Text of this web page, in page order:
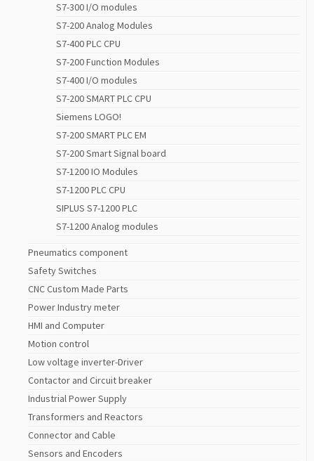
S7-300 I/O modules
S7-200 Analog Modules
S7-400 PLC CPU
S7-200 Function Modules
S7-400 I/O modules
S7-200 SMART PLC CPU
Siemens LOGO!
S7-200 SMART PLC EM
S7-200 Smart Signal board
S7-1200 IO Modules
S7-1200 PLC CPU
SIPLUS S7-1200 PLC
S7-1200 Analog modules
Pneumatics component
Safety Switches
CNC Custom Made Parts
Power Industry meter
HMI and Computer
Motion control
Low voltage inverter-Driver
Contactor and Circuit breaker
Industrial Power Supply
Transformers and Reactors
Connector and Cable
Sensors and Encoders